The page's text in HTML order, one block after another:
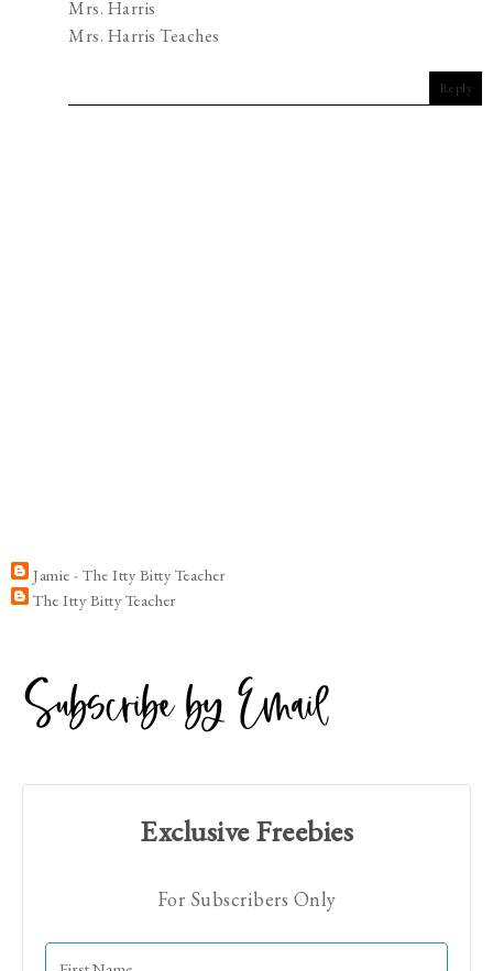
Mrs. Harris
Mrs. Harris Teaches
Reply
Hi! I'm Jamie!
Jamie - The Itty Bitty Teacher
The Itty Bitty Teacher
Exclusive Freebies
For Subscribers Only